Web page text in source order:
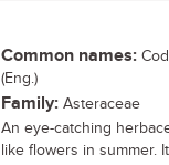
Common names:
(Eng.)
Family: Asteraceae
An eye-catching
like flowers in summer.